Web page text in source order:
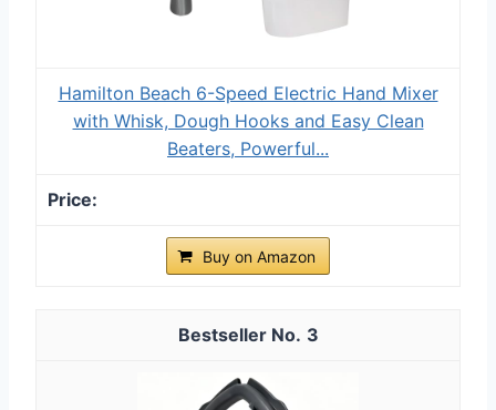
Hamilton Beach 6-Speed Electric Hand Mixer
with Whisk, Dough Hooks and Easy Clean
Beaters, Powerful...
Buy on Amazon
3